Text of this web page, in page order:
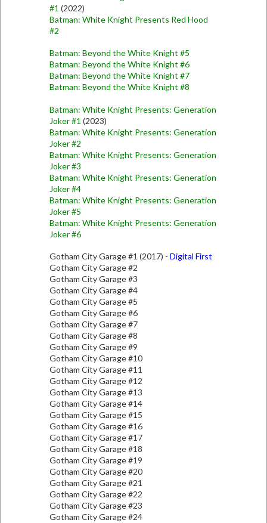
#1 (2022)
Batman: White Knight Presents Red Hood
#2
Batman: Beyond the White Knight #5
Batman: Beyond the White Knight #6
Batman: Beyond the White Knight #7
Batman: Beyond the White Knight #8
Batman: White Knight Presents: Generation
Joker #1 (2023)
Batman: White Knight Presents: Generation
Joker #2
Batman: White Knight Presents: Generation
Joker #3
Batman: White Knight Presents: Generation
Joker #4
Batman: White Knight Presents: Generation
Joker #5
Batman: White Knight Presents: Generation
Joker #6
Gotham City Garage #1 (2017) - Digital First
Gotham City Garage #2
Gotham City Garage #3
Gotham City Garage #4
Gotham City Garage #5
Gotham City Garage #6
Gotham City Garage #7
Gotham City Garage #8
Gotham City Garage #9
Gotham City Garage #10
Gotham City Garage #11
Gotham City Garage #12
Gotham City Garage #13
Gotham City Garage #14
Gotham City Garage #15
Gotham City Garage #16
Gotham City Garage #17
Gotham City Garage #18
Gotham City Garage #19
Gotham City Garage #20
Gotham City Garage #21
Gotham City Garage #22
Gotham City Garage #23
Gotham City Garage #24